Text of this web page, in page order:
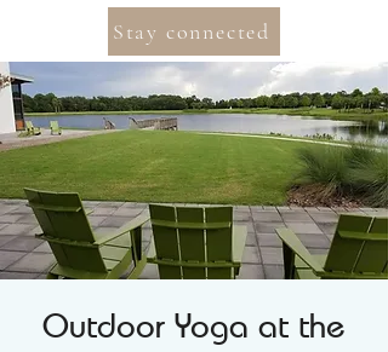
Stay connected
Outdoor Yoga at the